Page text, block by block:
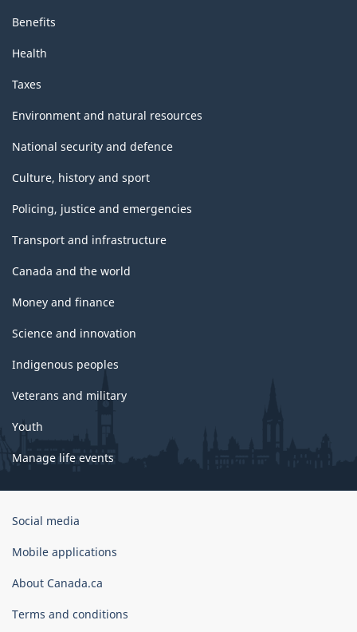
Benefits
Health
Taxes
Environment and natural resources
National security and defence
Culture, history and sport
Policing, justice and emergencies
Transport and infrastructure
Canada and the world
Money and finance
Science and innovation
Indigenous peoples
Veterans and military
Youth
Manage life events
Government
Canada
Social media
Mobile applications
About Canada.ca
Terms and conditions